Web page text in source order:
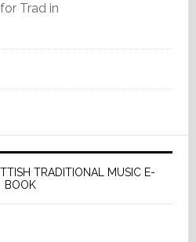
Trad in
TRADITIONAL MUSIC E-
BOOK